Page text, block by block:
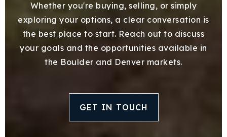
Whether you're buying, selling, or simply
exploring your options, a clear conversation is
the best place to start. Reach out to discuss
your goals and the opportunities available in
the Boulder and Denver markets.
GET IN TOUCH